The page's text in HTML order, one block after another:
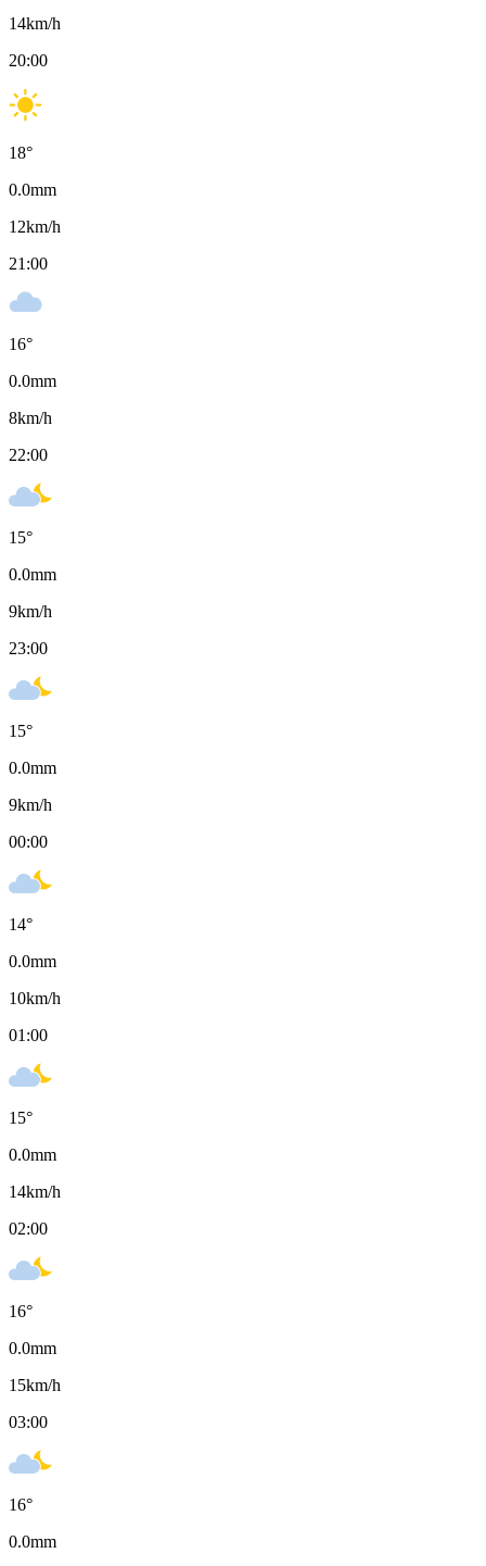
14km/h
20:00
18°
0.0mm
12km/h
21:00
16°
0.0mm
8km/h
22:00
15°
0.0mm
9km/h
23:00
15°
0.0mm
9km/h
00:00
14°
0.0mm
10km/h
01:00
15°
0.0mm
14km/h
02:00
16°
0.0mm
15km/h
03:00
16°
0.0mm